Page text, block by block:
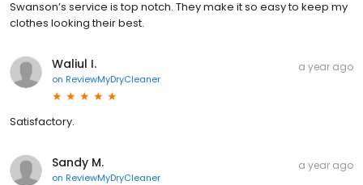
Swanson’s service is top notch. They make it so easy to keep my
clothes looking their best.
Waliul I.
on ReviewMyDryCleaner
a year ago
Satisfactory.
Sandy M.
on ReviewMyDryCleaner
a year ago